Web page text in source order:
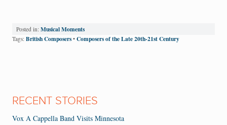
Posted in: Musical Moments
Tags: British Composers • Composers of the Late 20th-21st Century
RECENT STORIES
Vox A Cappella Band Visits Minnesota